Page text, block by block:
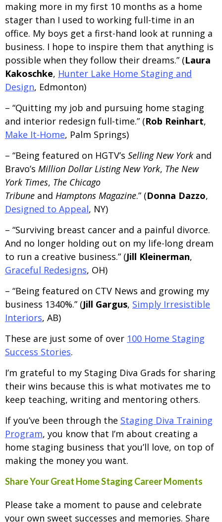
making more in my first 10 months as a home
stager than I used to working full-time in an
office. My boys get a first-hand look at running a
business. I hope to inspire them that anything is
possible when they follow their dreams.” (Laura
Kakoschke, Hunter Lake Home Staging and
Design, Edmonton)
– “Quitting my job and pursuing home staging
and interior redesign full-time.” (Rob Reinhart,
Make It-Home, Palm Springs)
– “Being featured on HGTV’s Selling New York and
Bravo’s Million Dollar Listing New York, The New
York Times, The Chicago
Tribune and Hamptons Magazine.” (Donna Dazzo,
Designed to Appeal, NY)
– “Surviving breast cancer and a painful divorce.
And no longer holding out on my life-long dream
to run a creative business.” (Jill Kleinerman,
Graceful Redesigns, OH)
– “Being featured on CTV News and growing my
business 1340%.” (Jill Gargus, Simply Irresistible
Interiors, AB)
These are just some of over 100 Home Staging
Success Stories.
I’m grateful to my Staging Diva Grads for sharing
their wins because this is what motivates me to
keep teaching, writing and mentoring others.
If you’ve been through the Staging Diva Training
Program, you know that I’m about creating a
home staging business that you’ll love, on top of
making the money you want.
Share Your Great Home Staging Career Moments
Please take a moment to pause and celebrate
your own sweet successes and memories. Share